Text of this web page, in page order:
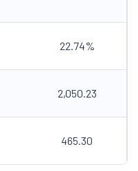
22.74%
2,050.23
465.30